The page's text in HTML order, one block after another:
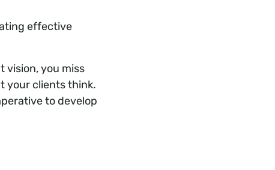
effective
vision, you miss
your clients think.
to develop